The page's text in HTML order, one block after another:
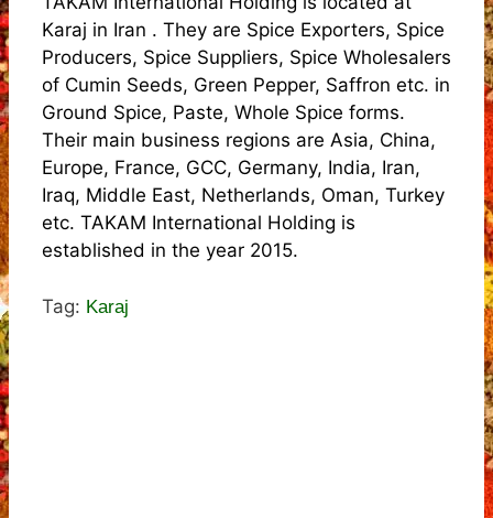
Karaj in Iran . They are Spice Exporters, Spice
Producers, Spice Suppliers, Spice Wholesalers
of Cumin Seeds, Green Pepper, Saffron etc. in
Ground Spice, Paste, Whole Spice forms.
Their main business regions are Asia, China,
Europe, France, GCC, Germany, India, Iran,
Iraq, Middle East, Netherlands, Oman, Turkey
etc. TAKAM International Holding is
established in the year 2015.
Tag: Karaj